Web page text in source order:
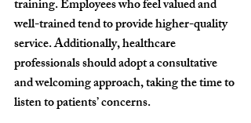
training. Employees who feel valued and
well-trained tend to provide higher-quality
service. Additionally, healthcare
professionals should adopt a consultative
and welcoming approach, taking the time to
listen to patients’ concerns.